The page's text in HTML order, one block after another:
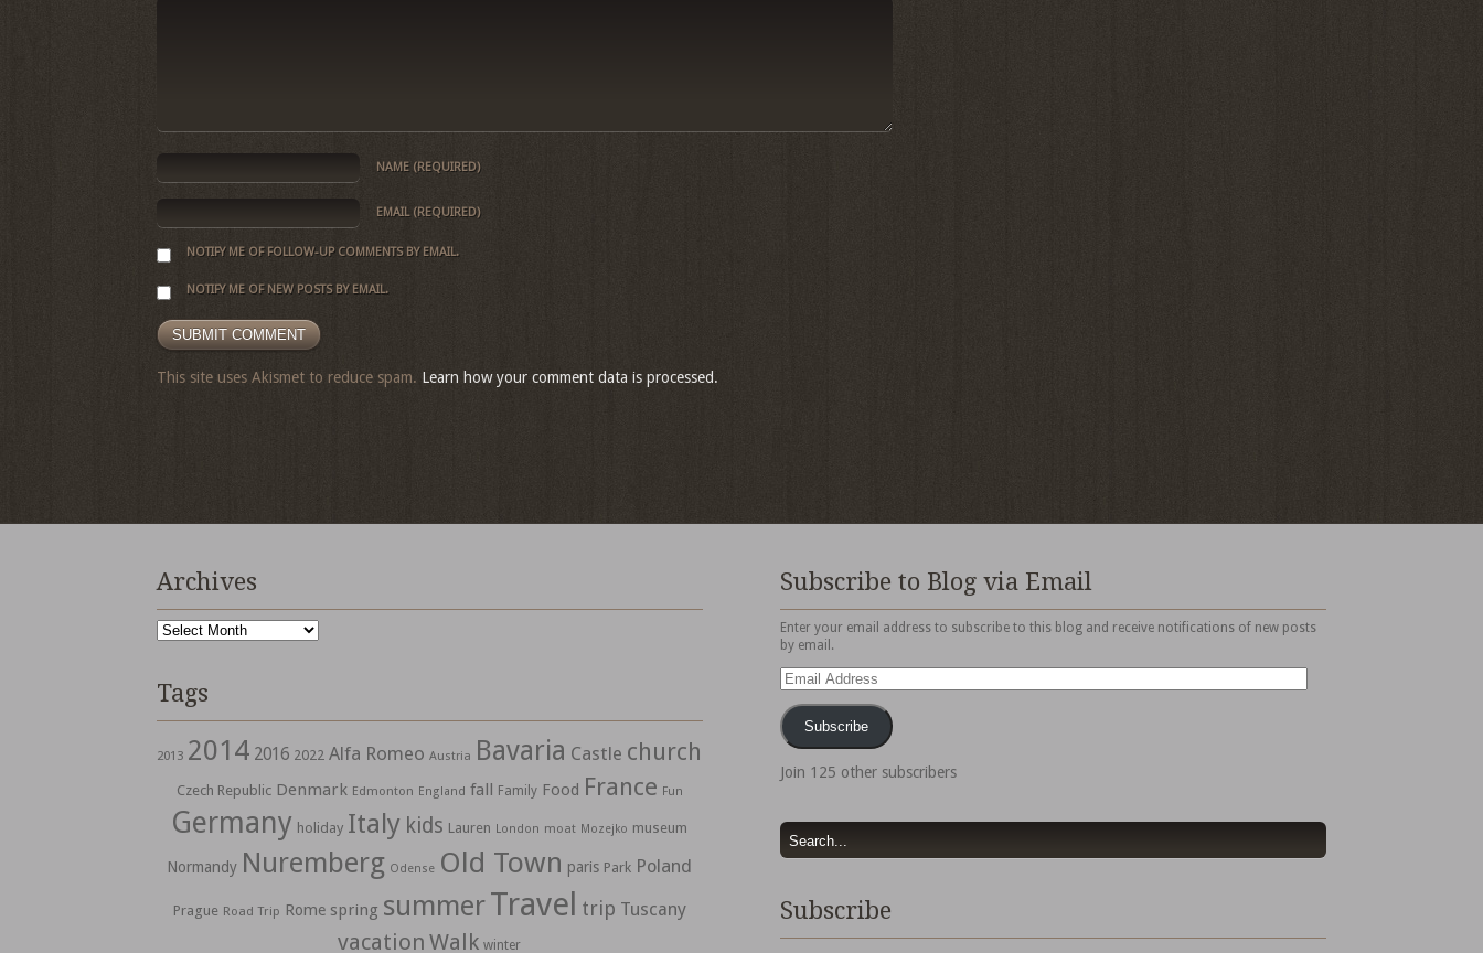
NAME (REQUIRED)
EMAIL (REQUIRED)
NOTIFY ME OF FOLLOW-UP COMMENTS BY EMAIL.
NOTIFY ME OF NEW POSTS BY EMAIL.
This site uses Akismet to reduce spam. Learn how your comment data is processed.
Archives
Archives
Tags
2013 2014 2016 2022 Alfa Romeo Austria Bavaria Castle church
Czech Republic Denmark Edmonton England fall Family Food France Fun
Germany holiday Italy kids Lauren London moat Mozejko museum
Normandy Nuremberg Odense Old Town paris Park Poland
Prague Road Trip Rome spring summerTravel trip Tuscany
vacation Walk winter
Subscribe to Blog via Email
Enter your email address to subscribe to this blog and receive notifications of new posts
by email.
Email
Address
Subscribe
Join 125 other subscribers
Subscribe